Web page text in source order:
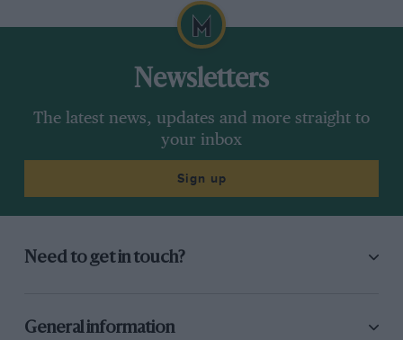
Newsletters
The latest news, updates and more straight to
your inbox
Sign up
Need to get in touch?
General information